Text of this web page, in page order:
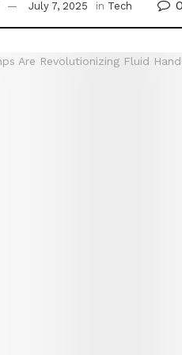
July 7, 2025 in Tech